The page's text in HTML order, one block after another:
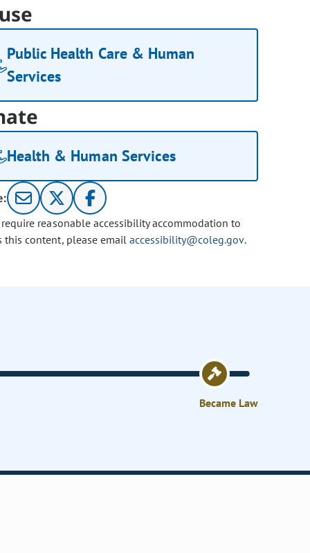
Public Health Care & Human
Services
Health & Human Services
reasonable accessibility accommodation to
this content, please emailaccessibility@coleg.gov.
Became Law